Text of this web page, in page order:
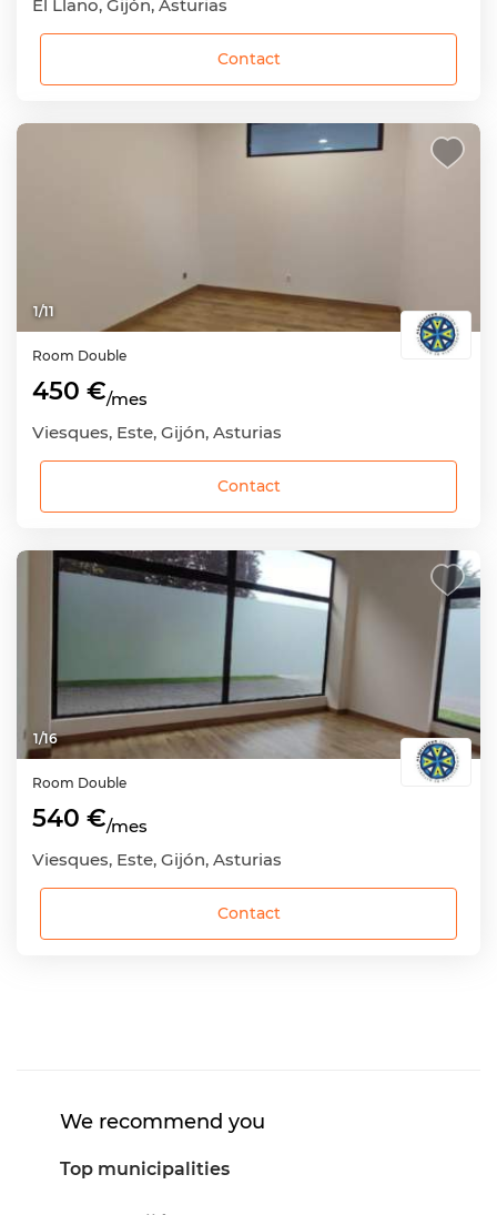
El Llano, Gijón, Asturias
Contact
1/11
Room Double
450 €/mes
Viesques, Este, Gijón, Asturias
Contact
1/16
Room Double
540 €/mes
Viesques, Este, Gijón, Asturias
Contact
We recommend you
Top municipalities